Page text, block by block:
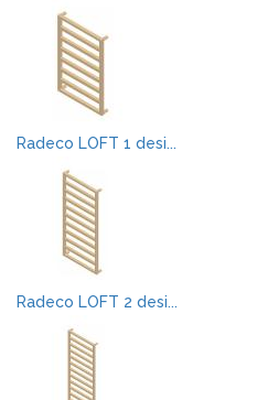
Radeco LOFT 1 desi...
Radeco LOFT 2 desi...